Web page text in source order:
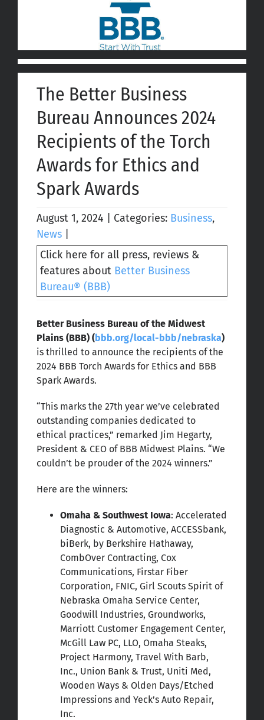
The Better Business
Bureau Announces 2024
Recipients of the Torch
Awards for Ethics and
Spark Awards
August 1, 2024 Categories: Business,
News
Click here for all press, reviews &
features about Better Business
Bureau® (BBB)
Better Business Bureau of the Midwest
Plains (BBB) (bbb.org/local-bbb/nebraska)
is thrilled to announce the recipients of the
2024 BBB Torch Awards for Ethics and BBB
Spark Awards.
“This marks the 27th year we’ve celebrated
outstanding companies dedicated to
ethical practices,” remarked Jim Hegarty,
President & CEO of BBB Midwest Plains. “We
couldn’t be prouder of the 2024 winners.”
Here are the winners:
Omaha & Southwest Iowa: Accelerated
Diagnostic & Automotive, ACCESSbank,
biBerk, by Berkshire Hathaway,
CombOver Contracting, Cox
Communications, Firstar Fiber
Corporation, FNIC, Girl Scouts Spirit of
Nebraska Omaha Service Center,
Goodwill Industries, Groundworks,
Marriott Customer Engagement Center,
McGill Law PC, LLO, Omaha Steaks,
Project Harmony, Travel With Barb,
Inc., Union Bank & Trust, Uniti Med,
Wooden Ways & Olden Days/Etched
Impressions and Yeck’s Auto Repair,
Inc.